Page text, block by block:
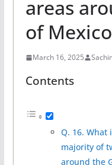
areas
of
March 16, 2025
Contents
Q. 16. What
majority of
around the